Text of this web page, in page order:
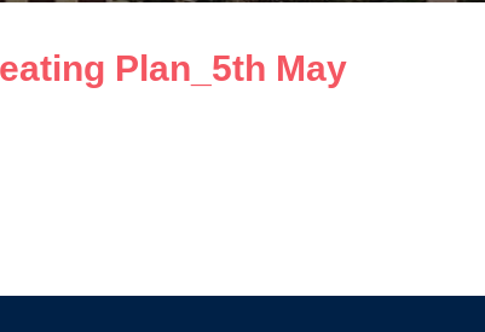
Plan_5th May